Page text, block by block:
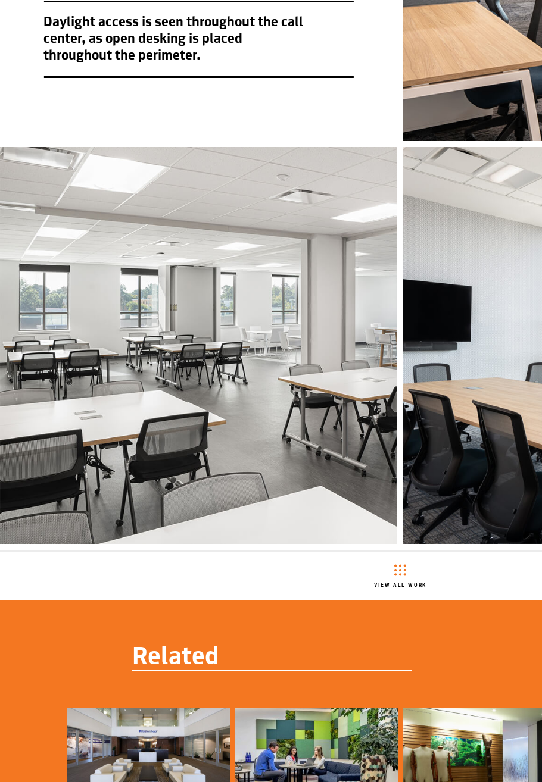
Daylight access is seen throughout the call
center, as open desking is placed
throughout the perimeter.
VIEW ALL WORK
Related